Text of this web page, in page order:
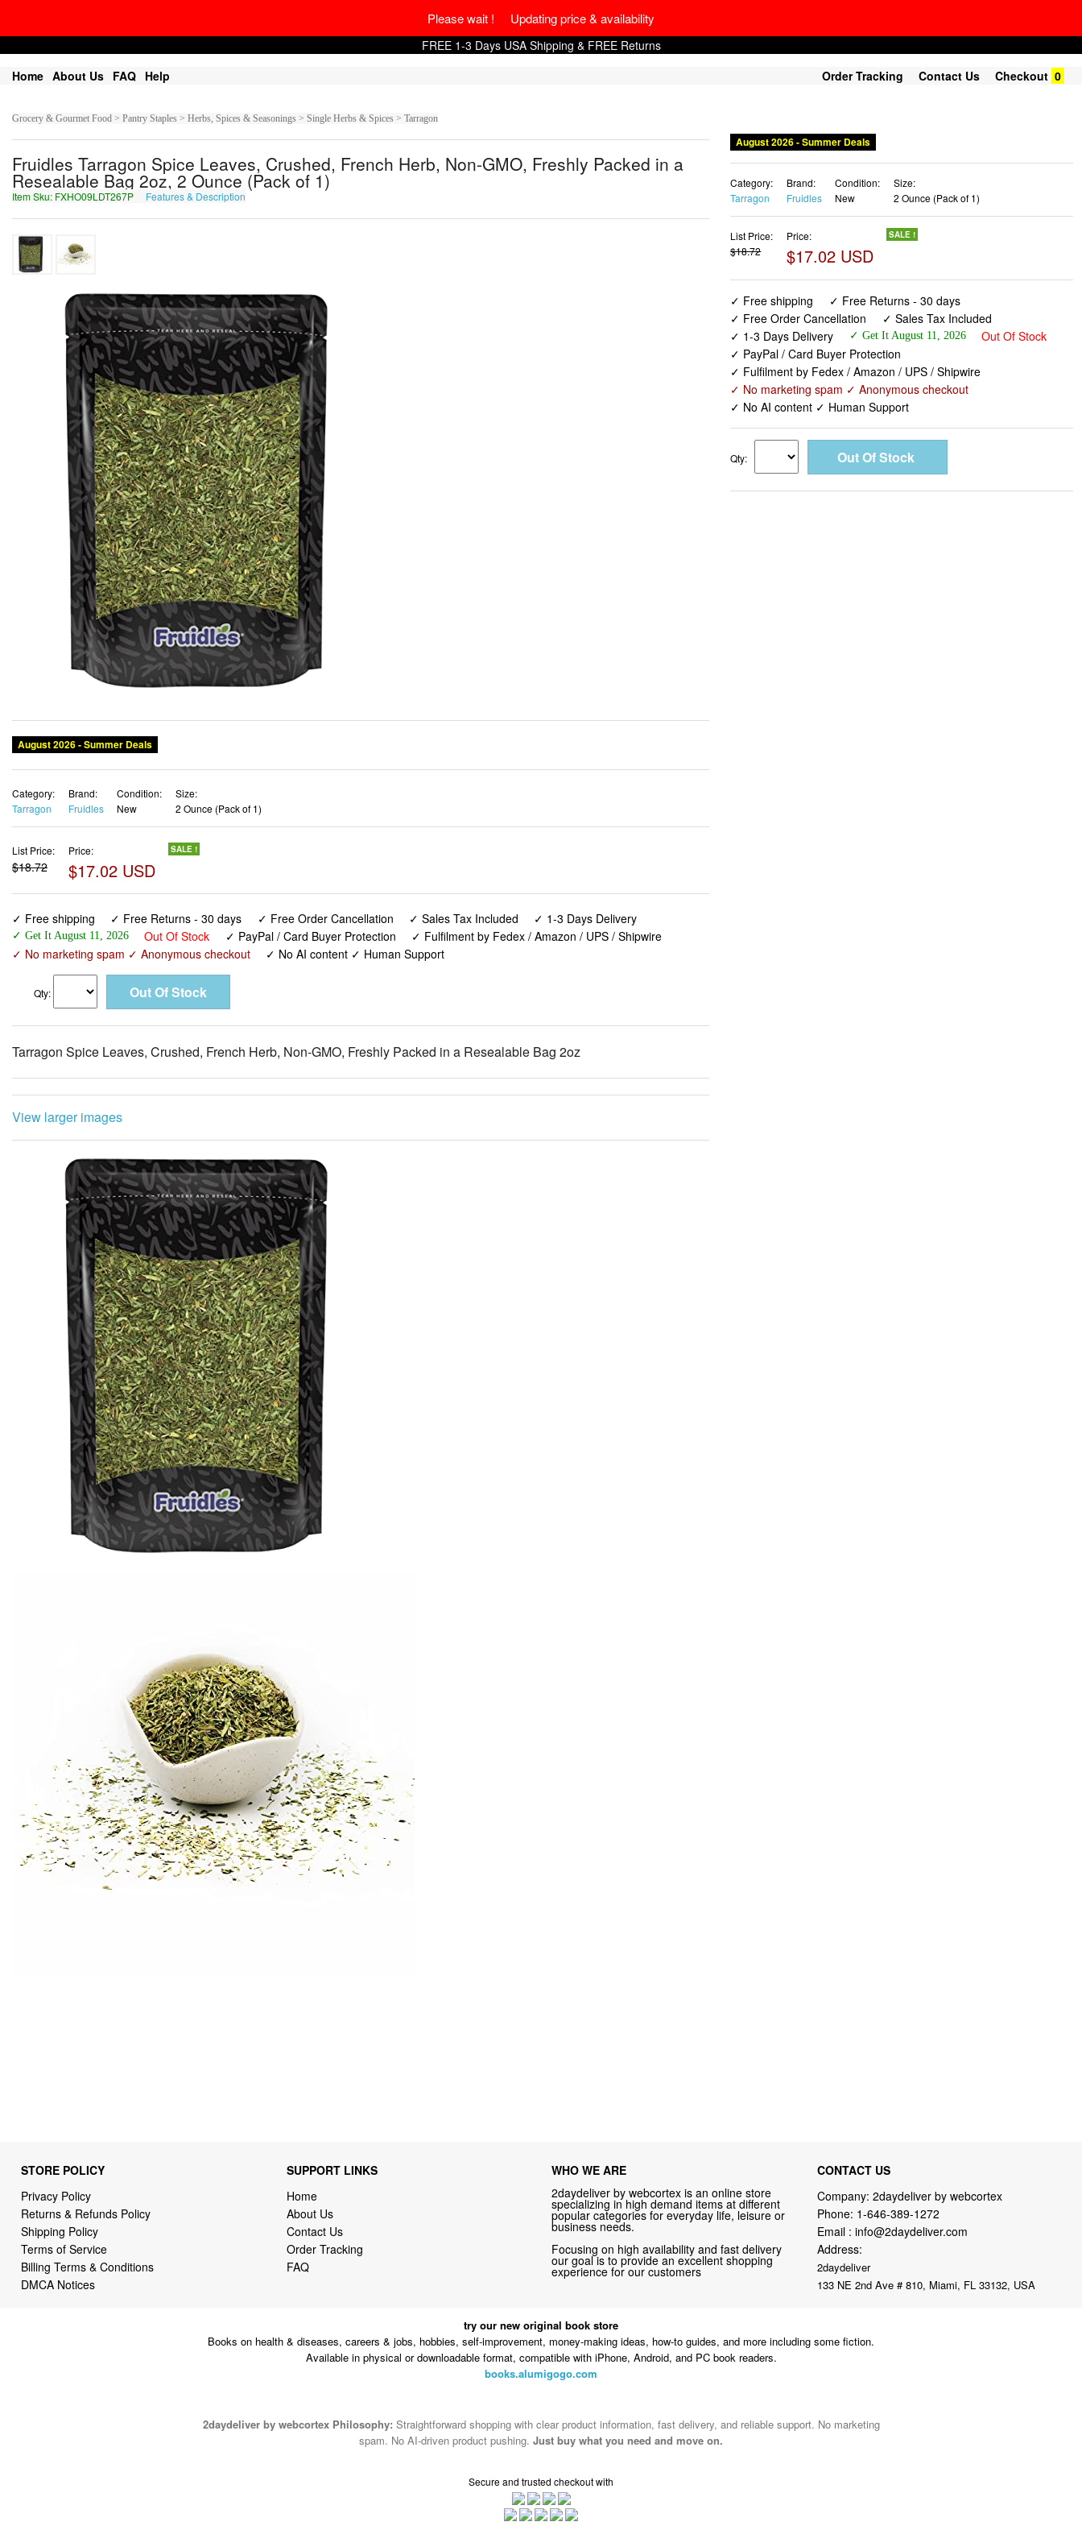
Please wait ! Updating price & availability
FREE 1-3 Days USA Shipping & FREE Returns
Home About Us FAQ Help Order Tracking Contact Us Checkout 0
Grocery & Gourmet Food > Pantry Staples > Herbs, Spices & Seasonings > Single Herbs & Spices > Tarragon
Fruidles Tarragon Spice Leaves, Crushed, French Herb, Non-GMO, Freshly Packed in a
Resealable Bag 2oz, 2 Ounce (Pack of 1)
Item Sku: FXHO09LDT267P Features & Description
August 2026 - Summer Deals
Category:
Tarragon
Brand:
Fruidles
Condition:
New
Size:
2 Ounce (Pack of 1)
List Price:
$18.72
Price:
$17.02 USD
SALE !
✓ Free shipping ✓ Free Returns - 30 days ✓ Free Order Cancellation ✓ Sales Tax Included ✓ 1-3 Days Delivery
✓ Get It August 11, 2026 Out Of Stock ✓ PayPal / Card Buyer Protection
✓ Fulfilment by Fedex / Amazon / UPS / Shipwire
✓ No marketing spam ✓ Anonymous checkout
✓ No AI content ✓ Human Support
Qty:
Tarragon Spice Leaves, Crushed, French Herb, Non-GMO, Freshly Packed in a Resealable Bag 2oz
View larger images
August 2026 - Summer Deals
Category:
Tarragon
Brand:
Fruidles
Condition:
New
Size:
2 Ounce (Pack of 1)
List Price:
$18.72
Price:
$17.02 USD
SALE !
✓ Free shipping
✓ Free Returns - 30 days
✓ Free Order Cancellation
✓ Sales Tax Included
✓ 1-3 Days Delivery
✓ Get It August 11, 2026
Out Of Stock
✓ PayPal / Card Buyer Protection
✓ Fulfilment by Fedex / Amazon / UPS / Shipwire
✓ No marketing spam ✓ Anonymous checkout
✓ No AI content ✓ Human Support
Qty:
STORE POLICY
Privacy Policy
Returns & Refunds Policy
Shipping Policy
Terms of Service
Billing Terms & Conditions
DMCA Notices
SUPPORT LINKS
Home
About Us
Contact Us
Order Tracking
FAQ
WHO WE ARE
2daydeliver by webcortex is an online store
specializing in high demand items at different
popular categories for everyday life, leisure or
business needs.
Focusing on high availability and fast delivery
our goal is to provide an excellent shopping
experience for our customers
CONTACT US
Company: 2daydeliver by webcortex
Phone: 1-646-389-1272
Email : info@2daydeliver.com
Address:
2daydeliver
133 NE 2nd Ave # 810, Miami, FL 33132, USA
try our new original book store
Books on health & diseases, careers & jobs, hobbies, self-improvement, money-making ideas, how-to guides, and more including some fiction.
Available in physical or downloadable format, compatible with iPhone, Android, and PC book readers.
books.alumigogo.com
2daydeliver by webcortex Philosophy: Straightforward shopping with clear product information, fast delivery, and reliable support. No marketing
spam. No AI-driven product pushing. Just buy what you need and move on.
Secure and trusted checkout with